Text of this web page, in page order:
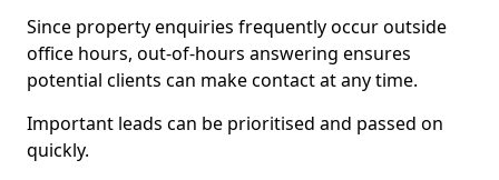
Since property enquiries frequently occur outside
office hours, out-of-hours answering ensures
potential clients can make contact at any time.
Important leads can be prioritised and passed on
quickly.